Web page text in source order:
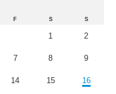
F S S
1 2
7 8 9
14 15 16